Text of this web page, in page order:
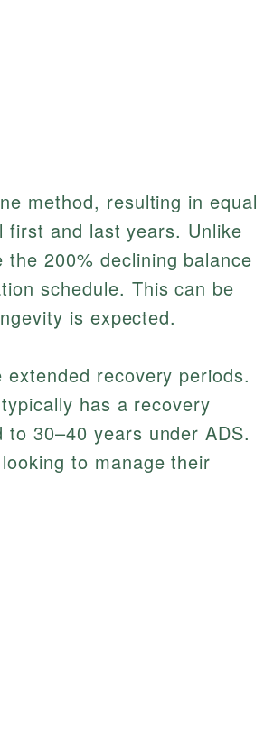
method, resulting in equal
first and last years. Unlike
200% declining balance
schedule. This can be
is expected.
recovery periods.
has a recovery
30–40 years under ADS.
to manage their